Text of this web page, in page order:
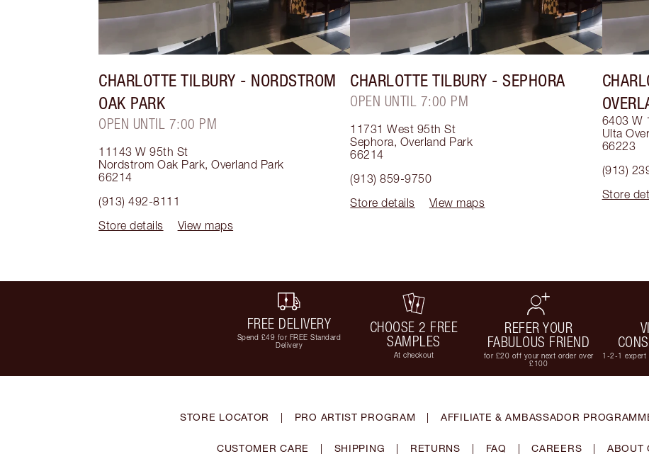
CHARLOTTE TILBURY - NORDSTROM
OAK PARK
OPEN UNTIL 7:00 PM
11143 W 95th St
Nordstrom Oak Park,Overland Park
66214
(913) 492-8111
Store details
View maps
CHARLOTTE TILBURY - SEPHORA
OPEN UNTIL 7:00 PM
11731 West 95th St
Sephora, Overland Park
66214
(913) 859-9750
Store details
View maps
6403 W
Ulta
66223
(913)
Store
FREE DELIVERY
Spend £49 for FREE Standard
Delivery
CHOOSE 2 FREE
SAMPLES
At checkout
REFER YOUR
FABULOUS FRIEND
for £20 off your next order over
£100
1-2-1 expert
STORE LOCATOR | PRO ARTIST PROGRAM | AFFILIATE & AMBASSADOR
CUSTOMER CARE | SHIPPING | RETURNS | FAQ | CAREERS | ABOUT